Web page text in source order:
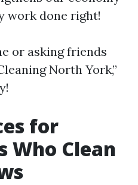
work done right!
or asking friends
North York,”
for
Who Clean